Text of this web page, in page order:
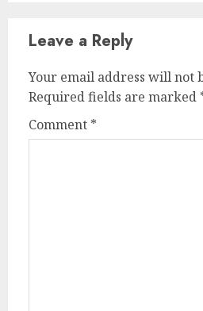
Leave a Reply
Your email address will not
Required fields are marked
Comment *